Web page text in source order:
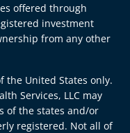
offered through
investment
from any other
the United States only.
Services, LLC may
of the states and/or
registered. Not all of